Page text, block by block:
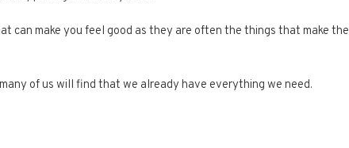
can make you feel good as they are often the things that make the
of us will find that we already have everything we need.